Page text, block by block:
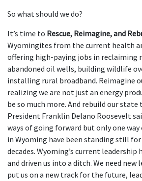
So what should we do?
It’s time to Rescue, Reimagine, and
Wyomingites from the current health
offering high-paying jobs in reclaiming
abandoned oil wells, building wildlife
installing rural broadband. Reimagine
realizing we are not just an energy
be so much more. And rebuild our state
President Franklin Delano Roosevelt
ways of going forward but only one
in Wyoming have been standing still
decades. Wyoming’s current leadership
and driven us into a ditch. We need
put us on a new track for the future,